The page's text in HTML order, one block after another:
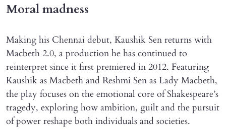
Moral madness
Making his Chennai debut, Kaushik Sen returns with
Macbeth 2.0, a production he has continued to
reinterpret since it first premiered in 2012. Featuring
Kaushik as Macbeth and Reshmi Sen as Lady Macbeth,
the play focuses on the emotional core of Shakespeare’s
tragedy, exploring how ambition, guilt and the pursuit
of power reshape both individuals and societies.